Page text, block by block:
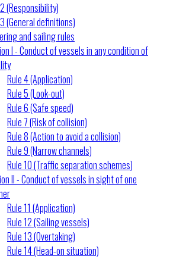
(Responsibility)
(General definitions)
and sailing rules
I - Conduct of vessels in any condition of
Rule 4 (Application)
Rule 5 (Look-out)
Rule 6 (Safe speed)
Rule 7 (Risk of collision)
Rule 8 (Action to avoid a collision)
Rule 9 (Narrow channels)
Rule 10 (Traffic separation schemes)
II - Conduct of vessels in sight of one
Rule 11 (Application)
Rule 12 (Sailing vessels)
Rule 13 (Overtaking)
Rule 14 (Head-on situation)